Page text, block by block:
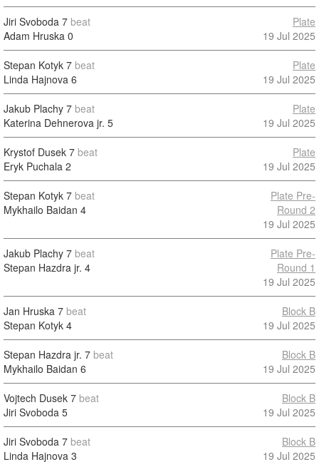
Jiri Svoboda 7 beat
Adam Hruska 0
Plate
19 Jul 2025
Stepan Kotyk 7 beat
Linda Hajnova 6
Plate
19 Jul 2025
Jakub Plachy 7 beat
Katerina Dehnerova jr. 5
Plate
19 Jul 2025
Krystof Dusek 7 beat
Eryk Puchala 2
Plate
19 Jul 2025
Stepan Kotyk 7 beat
Mykhailo Baidan 4
Plate Pre-
Round 2
19 Jul 2025
Jakub Plachy 7 beat
Stepan Hazdra jr. 4
Plate Pre-
Round 1
19 Jul 2025
Jan Hruska 7 beat
Stepan Kotyk 4
Block B
19 Jul 2025
Stepan Hazdra jr. 7 beat
Mykhailo Baidan 6
Block B
19 Jul 2025
Vojtech Dusek 7 beat
Jiri Svoboda 5
Block B
19 Jul 2025
Jiri Svoboda 7 beat
Linda Hajnova 3
Block B
19 Jul 2025